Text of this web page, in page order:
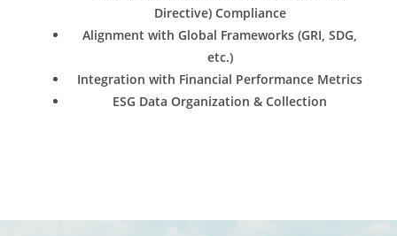
Directive) Compliance
Alignment with Global Frameworks (GRI, SDG,
etc.)
Integration with Financial Performance Metrics
ESG Data Organization & Collection